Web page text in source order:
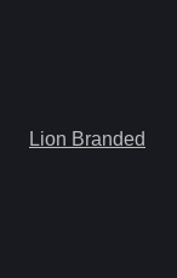
Lion Branded